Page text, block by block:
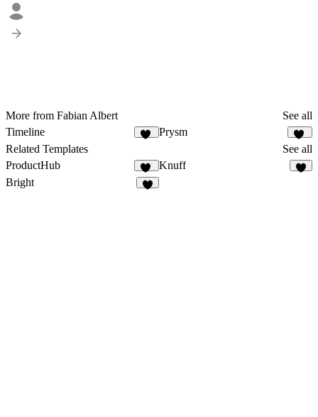
More from Fabian Albert
See all
Timeline
Prysm
43
Related Templates
See all
ProductHub
15
Knuff
Bright